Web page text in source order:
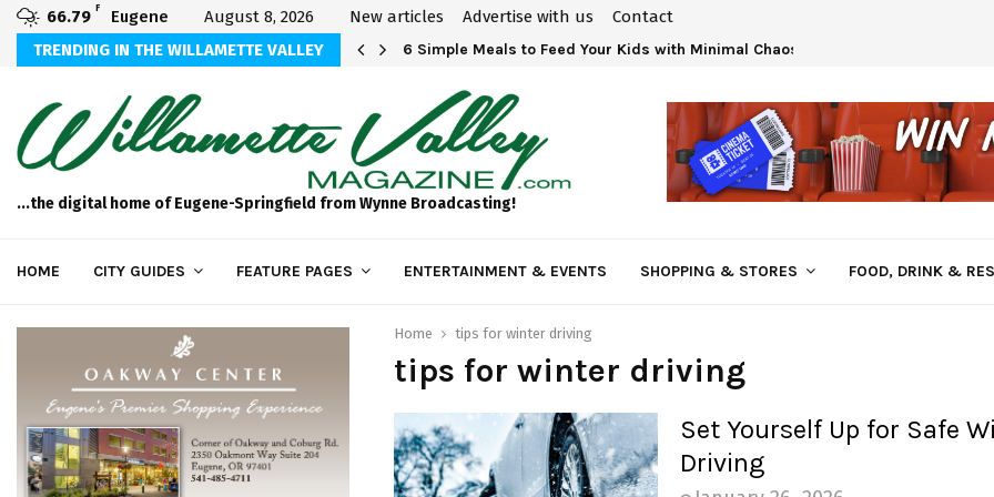
66.79 F Eugene August 8, 2026 New articles Advertise with us
Contact
TRENDING IN THE WILLAMETTE VALLEY
Bryson Foundation 5k… 6 Simple Meals to Feed Your Kids with Minimal Chaos
...the digital home of Eugene-Springfield from Wynne Broadcasting!
HOME CITY GUIDES FEATURE PAGES ENTERTAINMENT & EVENTS SHOPPING & STORES FOOD, DRINK &
Home tips for winter driving
tips for winter driving
Set Yourself Up for Safe
Driving